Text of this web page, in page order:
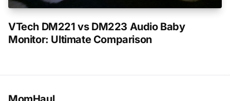
VTech DM221 vs DM223 Audio Baby
Monitor: Ultimate Comparison